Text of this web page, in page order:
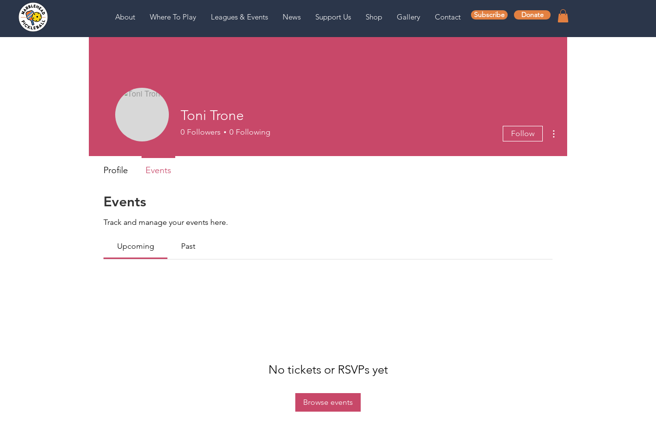
About Where To Play Leagues & Events News Support Us Shop Gallery Contact Subscribe Donate
Events
Track and manage your events here.
Upcoming Past
No tickets or RSVPs yet
Browse events
Toni Trone
0 Followers 0 Following Follow
Profile Events